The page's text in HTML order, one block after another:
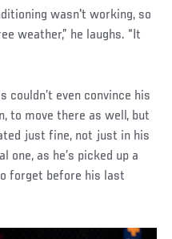
wasn't working, so
weather,” he laughs. “It
couldn’t even convince his
to move there as well, but
just fine, not just in his
one, as he’s picked up a
forget before his last